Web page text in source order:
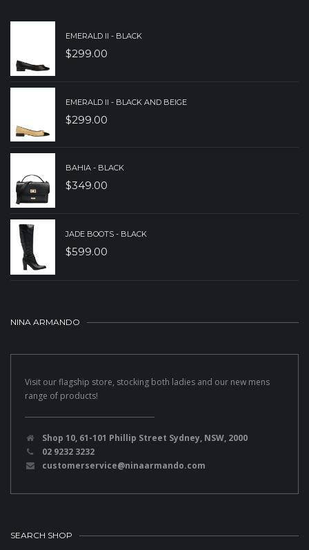
EMERALD II - BLACK
$299.00
EMERALD II - BLACK AND BEIGE
$299.00
BAHIA - BLACK
$349.00
JADE BOOTS - BLACK
$599.00
NINA ARMANDO
Visit our flagship store, stocking both ladies and our new mens
range of products!
Shop 10, 61-101 Phillip Street Sydney, NSW, 2000
02 9232 3232
customerservice@ninaarmando.com
SEARCH SHOP